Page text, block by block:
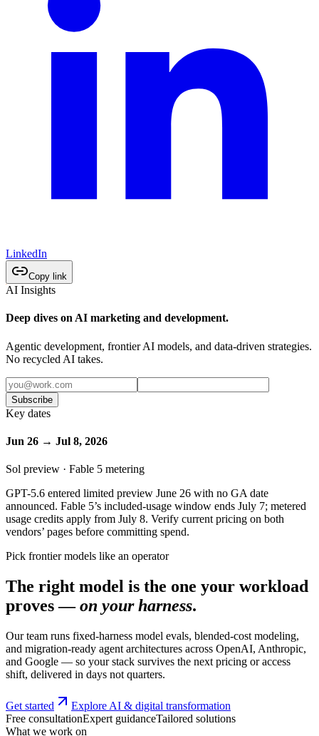
LinkedIn
Copy link
AI Insights
Deep dives on AI marketing and development.
Agentic development, frontier AI models, and data-driven strategies.
No recycled AI takes.
Subscribe
Key dates
Jun 26 → Jul 8, 2026
Sol preview · Fable 5 metering
GPT-5.6 entered limited preview June 26 with no GA date
announced. Fable 5’s included-usage window ends July 7; metered
usage credits apply from July 8. Verify current pricing on both
vendors’ pages before committing spend.
Pick frontier models like an operator
The right model is the one your workload
proves — on your harness.
Our team runs fixed-harness model evals, blended-cost modeling,
and migration-ready agent architectures across OpenAI, Anthropic,
and Google — so your stack survives the next pricing or access
shift, delivered in days not quarters.
Get started
Explore AI & digital transformation
Free consultationExpert guidanceTailored solutions
What we work on